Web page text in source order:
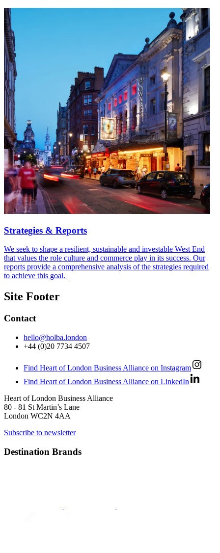
Strategies & Reports
We seek to shape a resilient, sustainable and investable West End
that values the role culture and commerce play in its success. Our
reports provide a comprehensive analysis of the strategies required
to achieve this goal.
Site Footer
Contact
hello@holba.london
+44 (0)20 7734 4507
Find Heart of London Business Alliance on Instagram
Find Heart of London Business Alliance on LinkedIn
Heart of London Business Alliance
80 - 81 St Martin’s Lane
London WC2N 4AA
Subscribe to newsletter
Destination Brands